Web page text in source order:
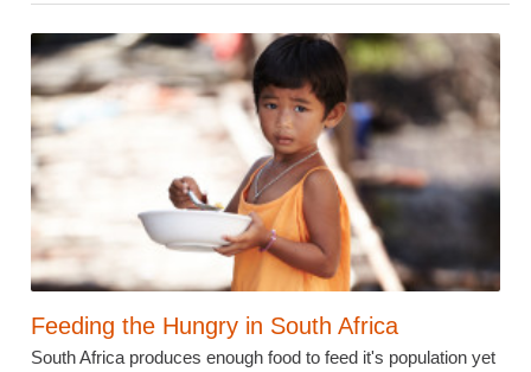
Feeding the Hungry in South Africa
South Africa produces enough food to feed it's population yet